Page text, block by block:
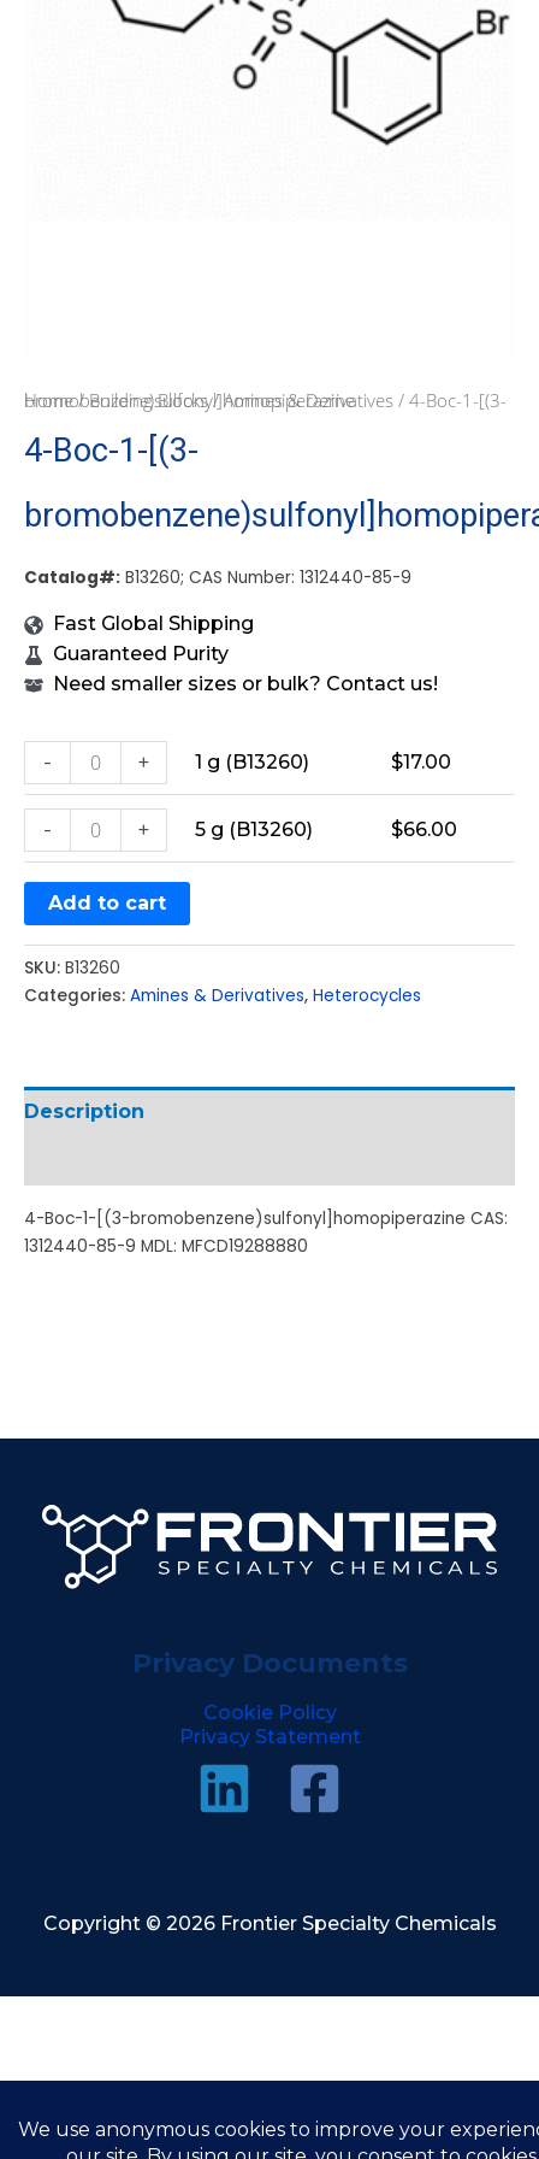
Home/Building Blocks/Amines & Derivatives
/ 4-Boc-1-[(3-bromobenzene)sulfonyl]homopiperazine
4-Boc-1-[(3-
Catalog#: B13260; CAS Number: 1312440-85-9
Fast Global Shipping
Guaranteed Purity
Need smaller sizes or bulk? Contact us!
- + 1 g (B13260) $17.00
- + 5 g (B13260) $66.00
Add to cart
SKU: B13260
Categories: Amines & Derivatives, Heterocycles
Description
4-Boc-1-[(3-bromobenzene)sulfonyl]homopiperazine CAS:
1312440-85-9 MDL: MFCD19288880
Privacy Documents
Cookie Policy
Privacy Statement
Copyright © 2026 Frontier Specialty Chemicals